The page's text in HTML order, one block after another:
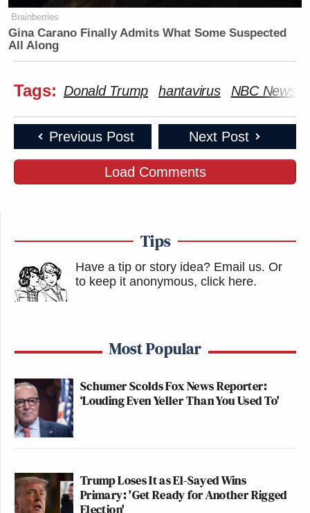
Brainberries
Gina Carano Finally Admits What Some Suspected
All Along
Tags: Donald Trump hantavirus NBC News
Previous Post Next Post
Load Comments
Tips
Have a tip or story idea? Email us. Or
to keep it anonymous, click here.
Most Popular
Schumer Scolds Fox News Reporter:
‘Louding Even Yeller Than You Used To'
Trump Loses It as El-Sayed Wins
Primary: 'Get Ready for Another Rigged
Election'